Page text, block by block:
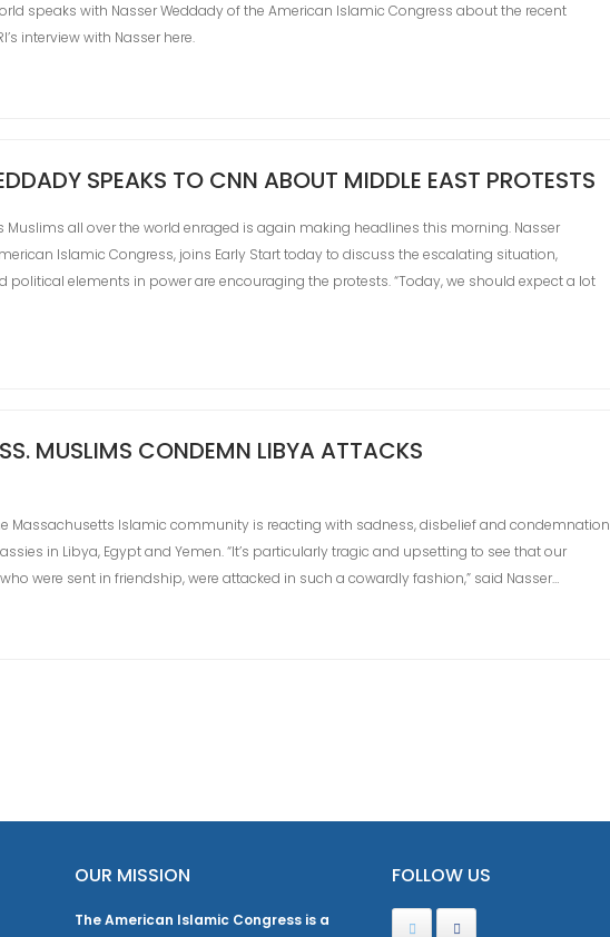
speaks with Nasser Weddady of the American Islamic Congress about the recent
interview with Nasser here.
SPEAKS TO CNN ABOUT MIDDLE EAST PROTESTS
all over the world enraged is again making headlines this morning. Nasser
Islamic Congress, joins Early Start today to discuss the escalating situation,
elements in power are encouraging the protests. “Today, we should expect a lot
MUSLIMS CONDEMN LIBYA ATTACKS
The Massachusetts Islamic community is reacting with sadness, disbelief and condemnation
in Libya, Egypt and Yemen. “It’s particularly tragic and upsetting to see that our
were sent in friendship, were attacked in such a cowardly fashion,” said Nasser…
OUR MISSION
The American Islamic Congress is a
FOLLOW US